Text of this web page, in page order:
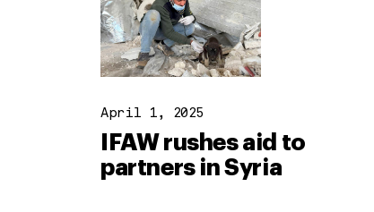
April 1, 2025
IFAW rushes aid to
partners in Syria